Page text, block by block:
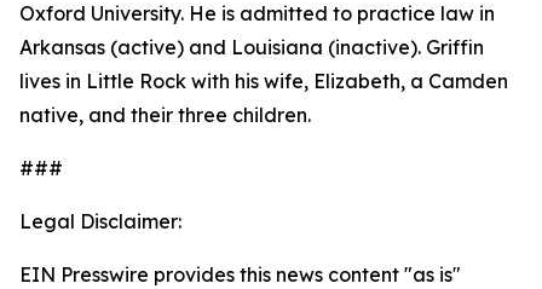
Oxford University. He is admitted to practice law in
Arkansas (active) and Louisiana (inactive). Griffin
lives in Little Rock with his wife, Elizabeth, a Camden
native, and their three children.
###
Legal Disclaimer:
EIN Presswire provides this news content "as is"